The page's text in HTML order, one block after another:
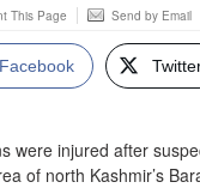
This Page Send by Email
Facebook
were injured after
of north Kashmir’s